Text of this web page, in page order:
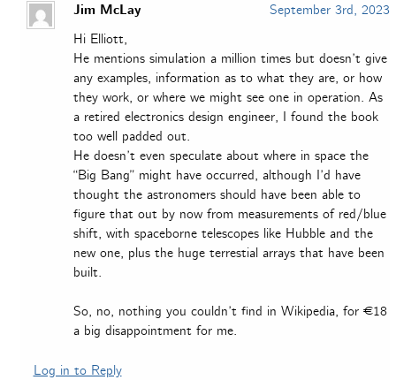
Jim McLay
September 3rd, 2023
Hi Elliott,
He mentions simulation a million times but doesn’t give
any examples, information as to what they are, or how
they work, or where we might see one in operation. As
a retired electronics design engineer, I found the book
too well padded out.
He doesn’t even speculate about where in space the
“Big Bang” might have occurred, although I’d have
thought the astronomers should have been able to
figure that out by now from measurements of red/blue
shift, with spaceborne telescopes like Hubble and the
new one, plus the huge terrestial arrays that have been
built.
So, no, nothing you couldn’t find in Wikipedia, for €18
a big disappointment for me.
Log in to Reply